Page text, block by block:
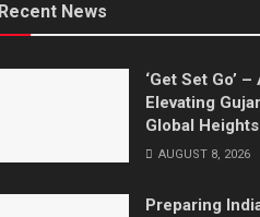
Recent News
‘Get Set Go’
Elevating
Global Heights
AUGUST 8, 2026
Preparing